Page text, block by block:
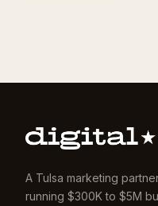
A Tulsa marketing
running $300K to $5M